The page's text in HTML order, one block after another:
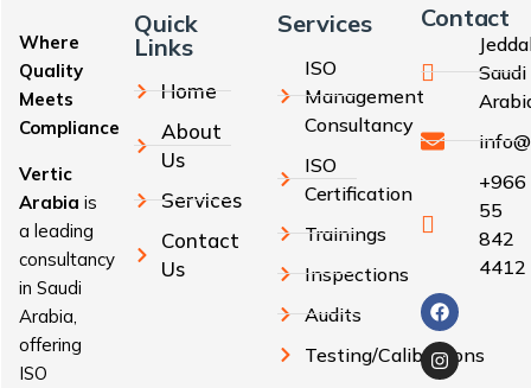
Where
Quality
Meets
Compliance
Vertic
Arabia is
a leading
consultancy
in Saudi
Arabia,
offering
ISO
Quick
Links
Home
About
Us
Services
Contact
Us
Services
ISO
Management
Consultancy
ISO
Certification
Trainings
Inspections
Audits
Testing/Calibrations
Contact
Saudi
+966
55
842
4412